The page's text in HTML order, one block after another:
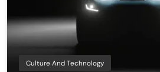
Culture And Technology